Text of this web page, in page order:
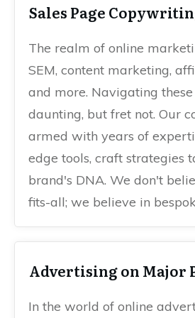
Sales Page
The realm of online
SEM, content marketing,
and more. Navigating
daunting, but fret not. Our
armed with years of
edge tools, craft strategies
brand's DNA. We don't
fits-all; we believe in
Advertising on Major
In the world of online